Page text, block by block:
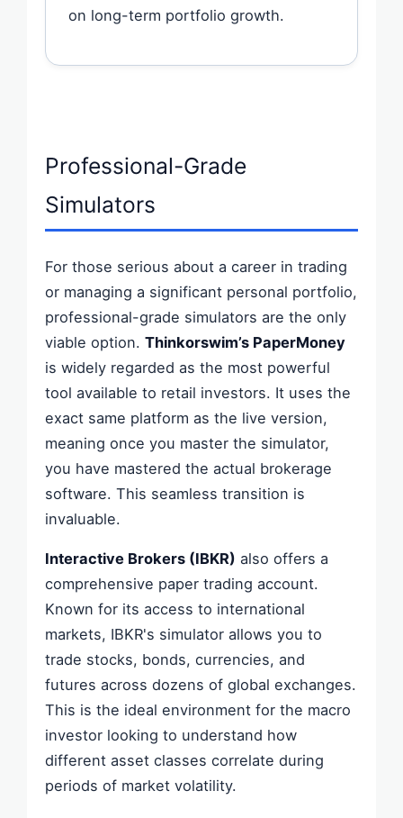
on long-term portfolio growth.
Professional-Grade
Simulators
For those serious about a career in trading
or managing a significant personal portfolio,
professional-grade simulators are the only
viable option. Thinkorswim’s PaperMoney
is widely regarded as the most powerful
tool available to retail investors. It uses the
exact same platform as the live version,
meaning once you master the simulator,
you have mastered the actual brokerage
software. This seamless transition is
invaluable.
Interactive Brokers (IBKR) also offers a
comprehensive paper trading account.
Known for its access to international
markets, IBKR's simulator allows you to
trade stocks, bonds, currencies, and
futures across dozens of global exchanges.
This is the ideal environment for the macro
investor looking to understand how
different asset classes correlate during
periods of market volatility.